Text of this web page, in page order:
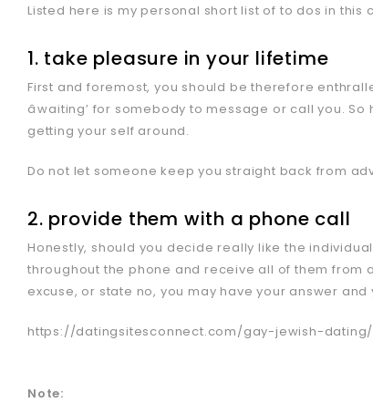
Listed here is my personal short list of to dos in this
1. take pleasure in your lifetime
First and foremost, you should be therefore
âwaiting’ for somebody to message or call you.
getting your self around.
Do not let someone keep you straight back from
2. provide them with a phone call
Honestly, should you decide really like the
throughout the phone and receive all of them from
excuse, or state no, you may have your answer
https://datingsitesconnect.com/gay-jewish-dating/
Note: